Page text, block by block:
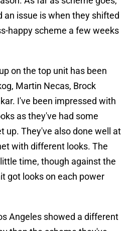
an issue is when they shifted
happy scheme a few weeks
on the top unit has been
Martin Necas, Brock
I've been impressed with
as they've had some
up. They've also done well at
with different looks. The
time, though against the
got looks on each power
Angeles showed a different